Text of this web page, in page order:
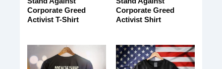
Corporate Greed
Activist T-Shirt
Corporate Greed
Activist Shirt